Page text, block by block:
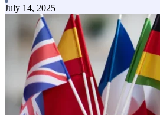
July 14, 2025